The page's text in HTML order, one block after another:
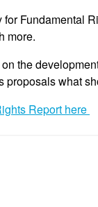
Fundamental
more.
the
proposals what
Report here